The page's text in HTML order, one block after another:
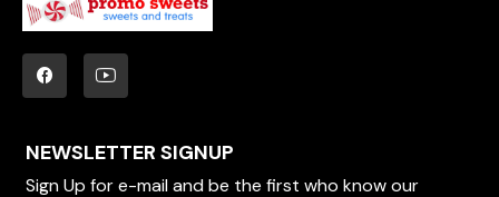
NEWSLETTER SIGNUP
Sign Up for e-mail and be the first who know our